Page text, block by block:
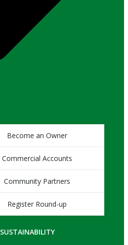
Become an Owner
Commercial Accounts
Community Partners
Register Round-up
SUSTAINABILITY